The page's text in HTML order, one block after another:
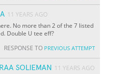
11 YEARS AGO
No more than 2 of the 7 listed
Double U tee eff?
RESPONSE TO PREVIOUS ATTEMPT
SOLIEMAN
11 YEARS AGO